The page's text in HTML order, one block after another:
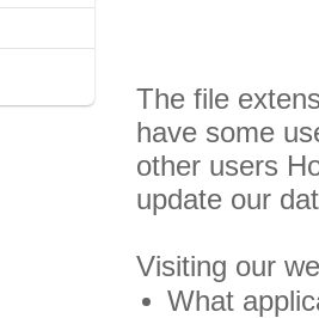
The file
have some
other users
update our
Visiting our
What